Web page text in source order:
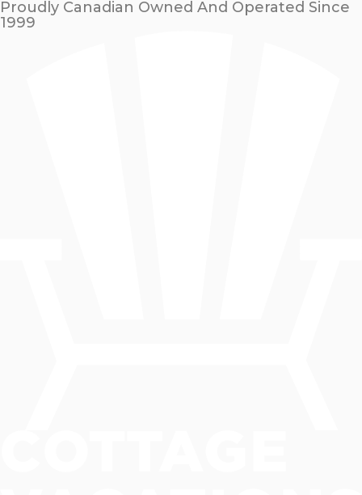
Proudly Canadian Owned And Operated Since
1999